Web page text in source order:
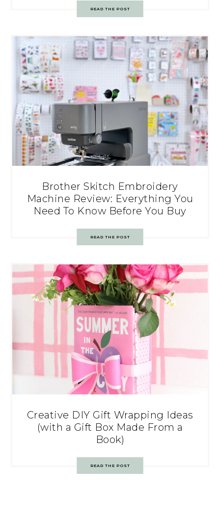
READ THE POST
Brother Skitch Embroidery
Machine Review: Everything You
Need To Know Before You Buy
READ THE POST
Creative DIY Gift Wrapping Ideas
(with a Gift Box Made From a
Book)
READ THE POST